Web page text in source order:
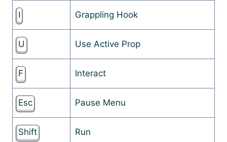
I Grappling Hook
U Use Active Prop
F Interact
Esc Pause Menu
Shift Run